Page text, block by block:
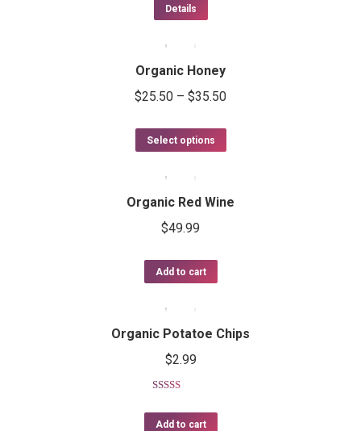
Details
Organic Honey
$25.50 – $35.50
Select options
Organic Red Wine
$49.99
Add to cart
Organic Potatoe Chips
$2.99
out of 5
Add to cart